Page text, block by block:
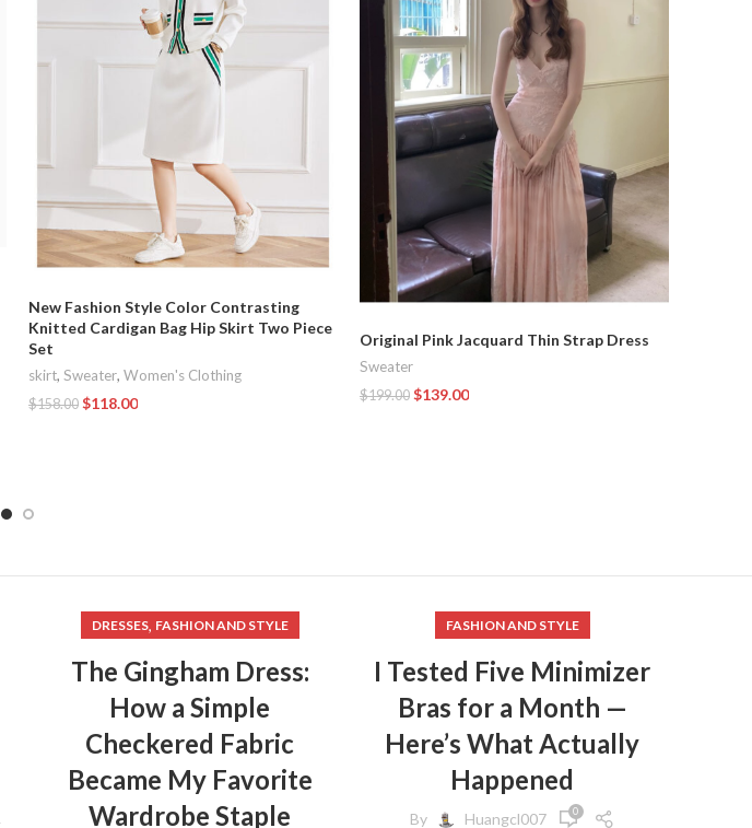
New Fashion Style Color Contrasting
Knitted Cardigan Bag Hip Skirt Two Piece
Set
skirt, Sweater, Women's Clothing
$158.00 $118.00
Original Pink Jacquard Thin Strap Dress
Sweater
$199.00 $139.00
DRESSES, FASHION AND STYLE
The Gingham Dress:
How a Simple
Checkered Fabric
Became My Favorite
Wardrobe Staple
FASHION AND STYLE
I Tested Five Minimizer
Bras for a Month —
Here’s What Actually
Happened
By Huangcl007 0